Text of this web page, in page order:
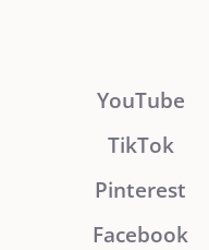
YouTube
TikTok
Pinterest
Facebook